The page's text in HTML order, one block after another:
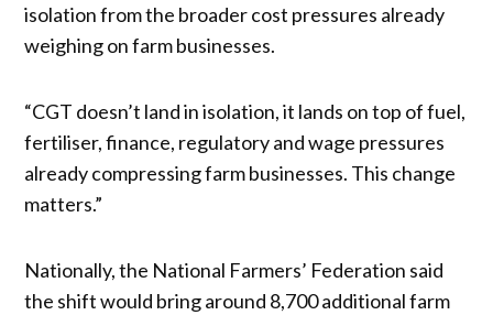
isolation from the broader cost pressures already
weighing on farm businesses.
“CGT doesn’t land in isolation, it lands on top of fuel,
fertiliser, finance, regulatory and wage pressures
already compressing farm businesses. This change
matters.”
Nationally, the National Farmers’ Federation said
the shift would bring around 8,700 additional farm